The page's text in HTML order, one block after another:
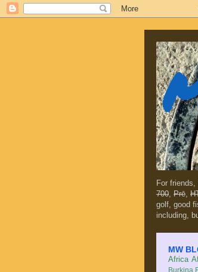
For
700, Prē,
golf, good
including,
MW
Africa
Burkina